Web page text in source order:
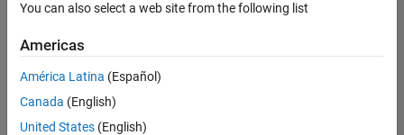
Senior Technical Consultant - Aerospace and Defence
Senior
Technical
Consultant -
Aerospace and
You can also select a web site from the following list
Americas
América Latina (Español)
Canada (English)
United States (English)